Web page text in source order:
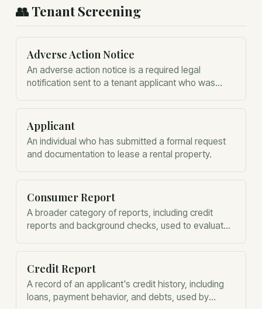
👥 Tenant Screening
Adverse Action Notice
An adverse action notice is a required legal
notification sent to a tenant applicant who was
Applicant
An individual who has submitted a formal request
and documentation to lease a rental property.
Consumer Report
A broader category of reports, including credit
reports and background checks, used to evaluate
Credit Report
A record of an applicant's credit history, including
loans, payment behavior, and debts, used by